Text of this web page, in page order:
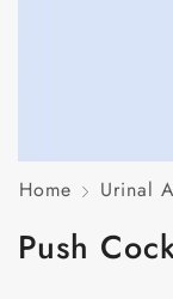
Home Urinal
Push